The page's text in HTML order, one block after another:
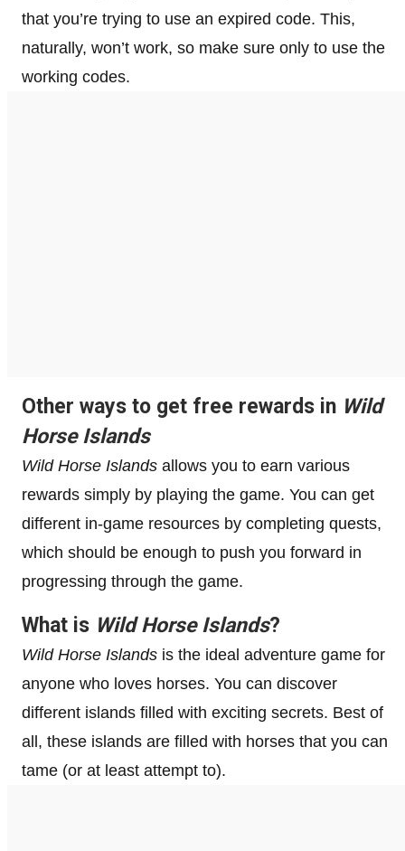
that you’re trying to use an expired code. This,
naturally, won’t work, so make sure only to use the
working codes.
Other ways to get free rewards in Wild
Horse Islands
Wild Horse Islands allows you to earn various
rewards simply by playing the game. You can get
different in-game resources by completing quests,
which should be enough to push you forward in
progressing through the game.
What is Wild Horse Islands?
Wild Horse Islands is the ideal adventure game for
anyone who loves horses. You can discover
different islands filled with exciting secrets. Best of
all, these islands are filled with horses that you can
tame (or at least attempt to).